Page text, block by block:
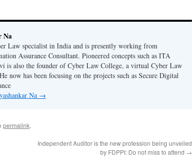
Na
Law specialist in India and is presently working from
Assurance Consultant. Pioneered concepts such as ITA
is also the founder of Cyber Law College, a virtual Cyber Law
now has been focusing on the projects such as Secure Digital
Na →
permalink.
Independent Auditor is the new profession being unveiled
by FDPPI: Do not miss to attend →